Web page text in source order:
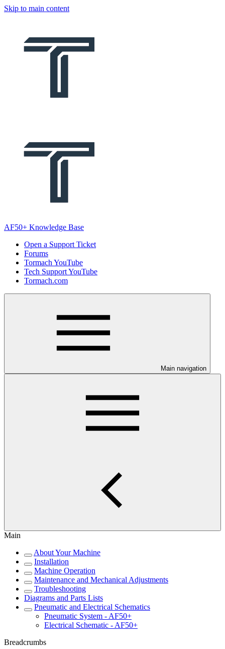
Skip to main content
AF50+ Knowledge Base
Open a Support Ticket
Forums
Tormach YouTube
Tech Support YouTube
Tormach.com
Main navigation
Main
About Your Machine
Installation
Machine Operation
Maintenance and Mechanical Adjustments
Troubleshooting
Diagrams and Parts Lists
Pneumatic and Electrical Schematics
Pneumatic System - AF50+
Electrical Schematic - AF50+
Breadcrumbs